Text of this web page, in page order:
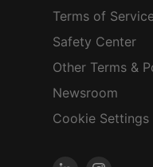
Terms of
Safety Center
Other Terms &
Newsroom
Cookie Settings